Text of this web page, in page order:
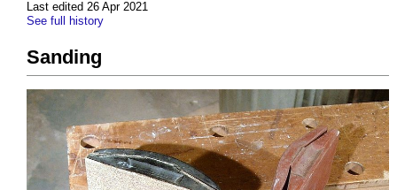
Last edited 26 Apr 2021
See full history
Sanding